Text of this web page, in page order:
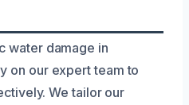
water damage in
on our expert team to
We tailor our